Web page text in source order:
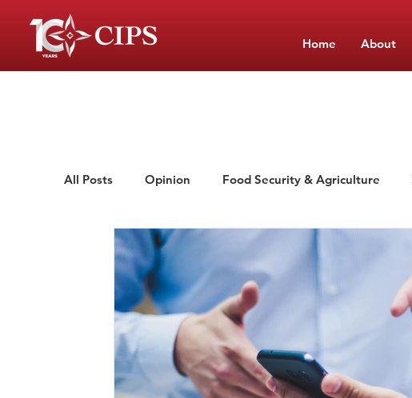
Home About
All Posts Opinion Food Security & Agriculture
Low-Cost Private Schools School Management